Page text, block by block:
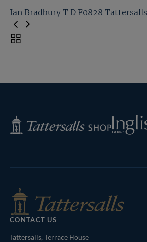
Hugo Merry T D F1927 Tattersalls
Hugo Merry T D F6083 Tattersalls
Ian Bradbury T D F0828 Tattersalls
Toggle
Tattersalls
Shop
Inglis
CONTACT US
Tattersalls, Terrace House